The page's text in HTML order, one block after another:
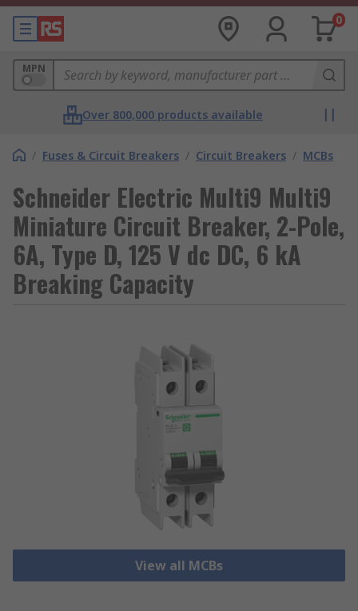
0
MPN
Over 800,000 products available
/ Fuses & Circuit Breakers / Circuit Breakers / MCBs
Schneider Electric Multi9 Multi9
Miniature Circuit Breaker, 2-Pole,
6A, Type D, 125 V dc DC, 6 kA
Breaking Capacity
View all MCBs